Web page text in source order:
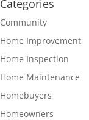
Categories
Community
Home Improvement
Home Inspection
Home Maintenance
Homebuyers
Homeowners